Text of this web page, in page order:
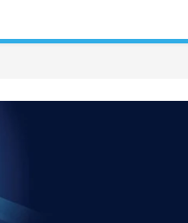
fantasy